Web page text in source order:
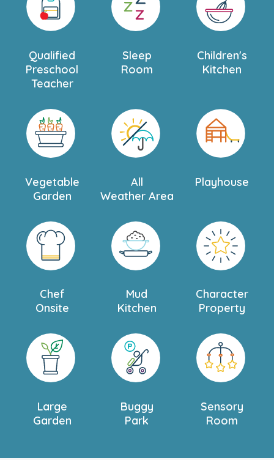
Qualified
Preschool
Teacher
Sleep
Room
Children's
Kitchen
Vegetable
Garden
All
Weather Area
Playhouse
Chef
Onsite
Mud
Kitchen
Character
Property
Large
Garden
Buggy
Park
Sensory
Room